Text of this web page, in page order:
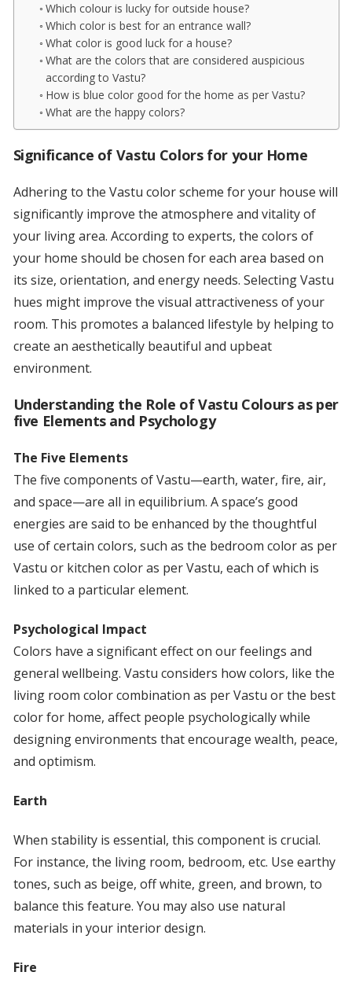
Which colour is lucky for outside house?
Which color is best for an entrance wall?
What color is good luck for a house?
What are the colors that are considered auspicious
according to Vastu?
How is blue color good for the home as per Vastu?
What are the happy colors?
Significance of Vastu Colors for your Home
Adhering to the Vastu color scheme for your house will
significantly improve the atmosphere and vitality of
your living area. According to experts, the colors of
your home should be chosen for each area based on
its size, orientation, and energy needs. Selecting Vastu
hues might improve the visual attractiveness of your
room. This promotes a balanced lifestyle by helping to
create an aesthetically beautiful and upbeat
environment.
Understanding the Role of Vastu Colours as per
five Elements and Psychology
The Five Elements
The five components of Vastu—earth, water, fire, air,
and space—are all in equilibrium. A space’s good
energies are said to be enhanced by the thoughtful
use of certain colors, such as the bedroom color as per
Vastu or kitchen color as per Vastu, each of which is
linked to a particular element.
Psychological Impact
Colors have a significant effect on our feelings and
general wellbeing. Vastu considers how colors, like the
living room color combination as per Vastu or the best
color for home, affect people psychologically while
designing environments that encourage wealth, peace,
and optimism.
Earth
When stability is essential, this component is crucial.
For instance, the living room, bedroom, etc. Use earthy
tones, such as beige, off white, green, and brown, to
balance this feature. You may also use natural
materials in your interior design.
Fire